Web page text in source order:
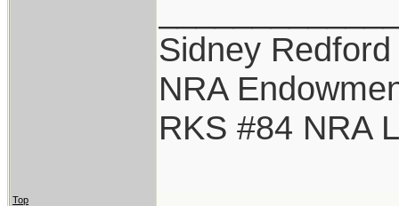
Sidney Redford
NRA
RKS #84 NRA
Top